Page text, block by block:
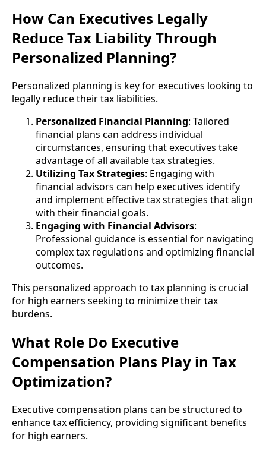
How Can Executives Legally
Reduce Tax Liability Through
Personalized Planning?
Personalized planning is key for executives looking to
legally reduce their tax liabilities.
Personalized Financial Planning: Tailored
financial plans can address individual
circumstances, ensuring that executives take
advantage of all available tax strategies.
Utilizing Tax Strategies: Engaging with
financial advisors can help executives identify
and implement effective tax strategies that align
with their financial goals.
Engaging with Financial Advisors:
Professional guidance is essential for navigating
complex tax regulations and optimizing financial
outcomes.
This personalized approach to tax planning is crucial
for high earners seeking to minimize their tax
burdens.
What Role Do Executive
Compensation Plans Play in Tax
Optimization?
Executive compensation plans can be structured to
enhance tax efficiency, providing significant benefits
for high earners.